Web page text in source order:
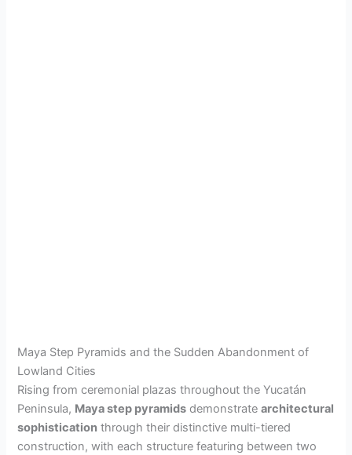
Maya Step Pyramids and the Sudden Abandonment of
Lowland Cities
Rising from ceremonial plazas throughout the Yucatán
Peninsula, Maya step pyramids demonstratearchitectural
sophistication through their distinctive multi-tiered
construction, with each structure featuring between two